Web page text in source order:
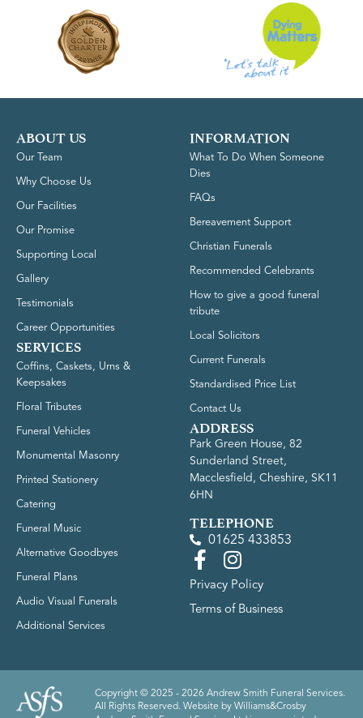
ABOUT US
Our Team
Why Choose Us
Our Facilities
Our Promise
Supporting Local
Gallery
Testimonials
Career Opportunities
SERVICES
Coffins, Caskets, Urns &
Keepsakes
Floral Tributes
Funeral Vehicles
Monumental Masonry
Printed Stationery
Catering
Funeral Music
Alternative Goodbyes
Funeral Plans
Audio Visual Funerals
Additional Services
INFORMATION
What To Do When Someone
Dies
FAQs
Bereavement Support
Christian Funerals
Recommended Celebrants
How to give a good funeral
tribute
Local Solicitors
Current Funerals
Standardised Price List
Contact Us
ADDRESS
Park Green House, 82
Sunderland Street,
Macclesfield, Cheshire, SK11
6HN
TELEPHONE
01625 433853
Privacy Policy
Terms of Business
Copyright © 2025 - 2026 Andrew Smith Funeral Services.
All Rights Reserved. Website by Williams&Crosby